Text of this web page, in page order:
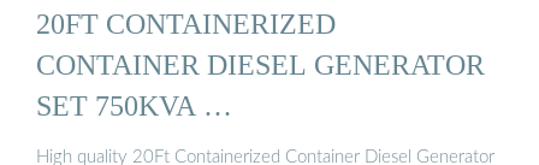
20FT CONTAINERIZED
CONTAINER DIESEL GENERATOR
SET 750KVA …
High quality 20Ft Containerized Container Diesel Generator